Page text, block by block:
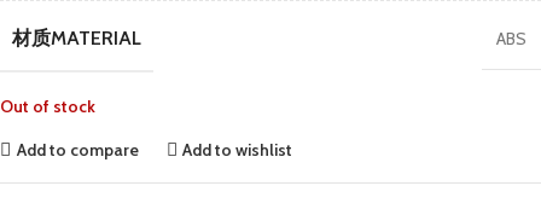
材质MATERIAL ABS
Out of stock
Add to compare
Add to wishlist